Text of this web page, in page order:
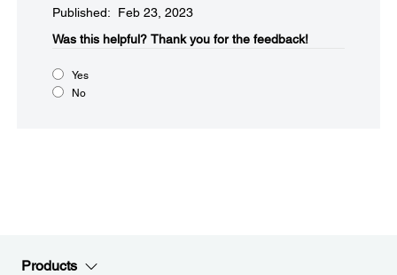
Published: Feb 23, 2023
Was this helpful? Thank you for the feedback!
Yes
No
Products